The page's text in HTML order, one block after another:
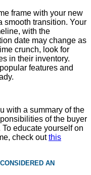
frame with your new
smooth transition. Your
with the
date may change as
crunch, look for
in their inventory.
features and
with a summary of the
of the buyer
educate yourself on
check outthis
AN